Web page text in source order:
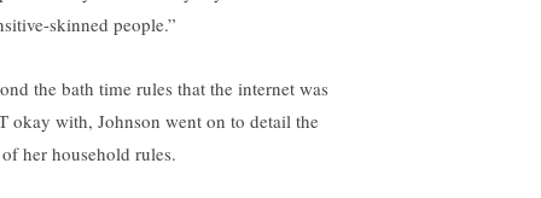
skinned people.”
the bath time rules that the internet was
okay with, Johnson went on to detail the
her household rules.